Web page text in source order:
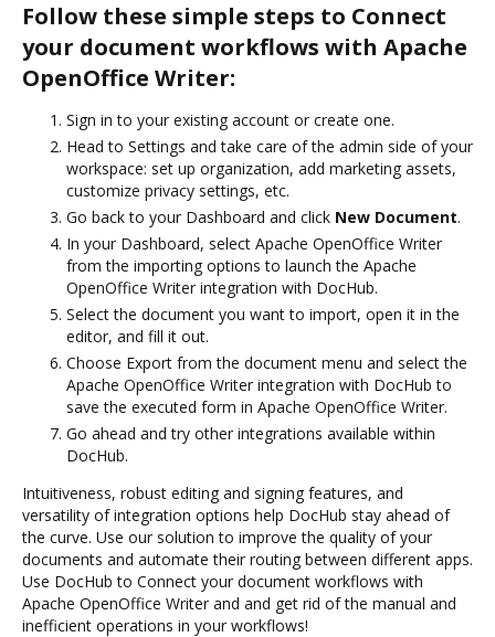
Follow these simple steps to Connect
your document workflows with Apache
OpenOffice Writer:
Sign in to your existing account or create one.
Head to Settings and take care of the admin side of your
workspace: set up organization, add marketing assets,
customize privacy settings, etc.
Go back to your Dashboard and click New Document.
In your Dashboard, select Apache OpenOffice Writer
from the importing options to launch the Apache
OpenOffice Writer integration with DocHub.
Select the document you want to import, open it in the
editor, and fill it out.
Choose Export from the document menu and select the
Apache OpenOffice Writer integration with DocHub to
save the executed form in Apache OpenOffice Writer.
Go ahead and try other integrations available within
DocHub.
Intuitiveness, robust editing and signing features, and
versatility of integration options help DocHub stay ahead of
the curve. Use our solution to improve the quality of your
documents and automate their routing between different apps.
Use DocHub to Connect your document workflows with
Apache OpenOffice Writer and and get rid of the manual and
inefficient operations in your workflows!